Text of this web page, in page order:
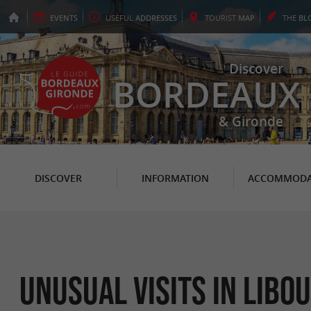
EVENTS USEFUL ADDRESSES TOURIST MAP THE
Discover
BORDEAUX
& Gironde
DISCOVER INFORMATION
Unusual Visits in